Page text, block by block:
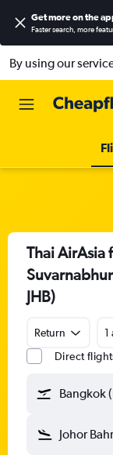
Get more on the
Faster search, more
By using our
Thai AirAsia
JHB)
Return
1
Direct
Bangkok
Johor